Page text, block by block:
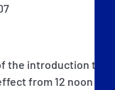
the introduction to
from 12 noon